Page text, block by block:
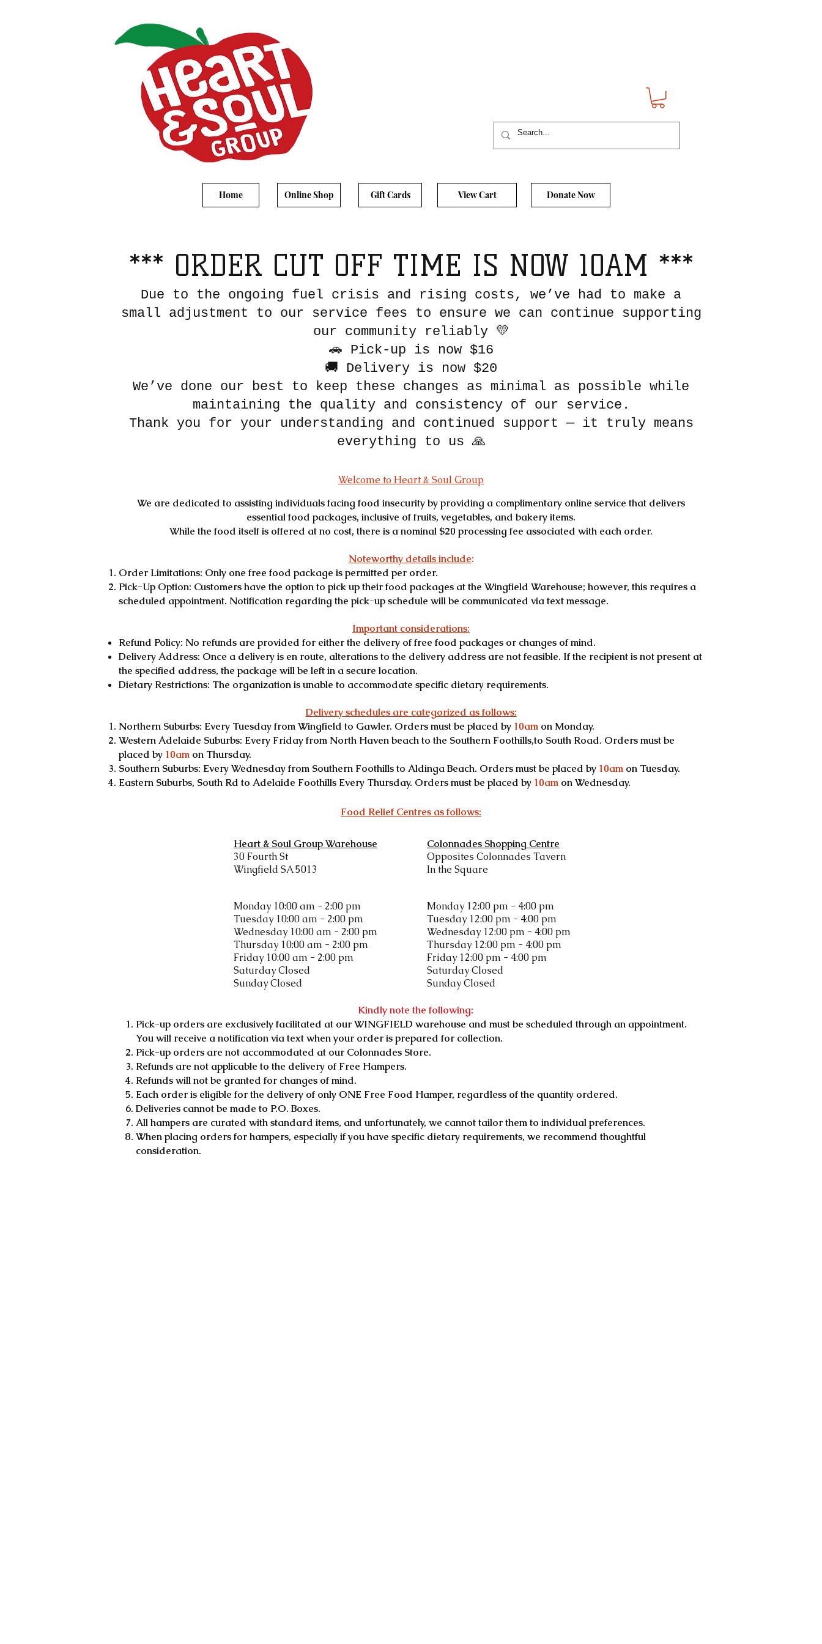
Home Online Shop Gift Cards View Cart Donate Now
*** ORDER CUT OFF TIME IS NOW 10AM ***​
Due to the ongoing fuel crisis and rising costs, we’ve had to make a
small adjustment to our service fees to ensure we can continue supporting
our community reliably 💛
🚗 Pick-up is now $16
🚚 Delivery is now $20
We’ve done our best to keep these changes as minimal as possible while
maintaining the quality and consistency of our service.
Thank you for your understanding and continued support — it truly means
everything to us 🙏
Welcome to Heart & Soul Group
We are dedicated to assisting individuals facing food insecurity by providing a complimentary online service that delivers
essential food packages, inclusive of fruits, vegetables, and bakery items.
While the food itself is offered at no cost, there is a nominal $20 processing fee associated with each order.
Noteworthy details include:
Order Limitations: Only one free food package is permitted per order.
Pick-Up Option: Customers have the option to pick up their food packages at the Wingfield Warehouse; however, this requires a
scheduled appointment. Notification regarding the pick-up schedule will be communicated via text message.
Important considerations:
Refund Policy: No refunds are provided for either the delivery of free food packages or changes of mind.
Delivery Address: Once a delivery is en route, alterations to the delivery address are not feasible. If the recipient is not present at
the specified address, the package will be left in a secure location.
Dietary Restrictions: The organization is unable to accommodate specific dietary requirements.
Delivery schedules are categorized as follows:
Northern Suburbs: Every Tuesday from Wingfield to Gawler. Orders must be placed by 10am on Monday.
Western Adelaide Suburbs: Every Friday from North Haven beach to the Southern Foothills,to South Road. Orders must be
placed by 10am on Thursday.
Southern Suburbs: Every Wednesday from Southern Foothills to Aldinga Beach. Orders must be placed by 10am on Tuesday.
Eastern Suburbs, South Rd to Adelaide Foothills Every Thursday. Orders must be placed by 10am on Wednesday.
Food Relief Centres as follows:
Colonnades Shopping Centre
Opposites Colonnades Tavern
In the Square
Monday 12:00 pm - 4:00 pm
Tuesday 12:00 pm - 4:00 pm
Wednesday 12:00 pm - 4:00 pm
Thursday 12:00 pm - 4:00 pm
Friday 12:00 pm - 4:00 pm
​Saturday Closed
Sunday Closed
Heart & Soul Group Warehouse
30 Fourth St
Wingfield SA 5013
Monday 10:00 am - 2:00 pm
Tuesday 10:00 am - 2:00 pm
Wednesday 10:00 am - 2:00 pm
Thursday 10:00 am - 2:00 pm
Friday 10:00 am - 2:00 pm
​Saturday Closed
Sunday Closed
Kindly note the following:
Pick-up orders are exclusively facilitated at our WINGFIELD warehouse and must be scheduled through an appointment.
You will receive a notification via text when your order is prepared for collection.
Pick-up orders are not accommodated at our Colonnades Store.
Refunds are not applicable to the delivery of Free Hampers.
Refunds will not be granted for changes of mind.
Each order is eligible for the delivery of only ONE Free Food Hamper, regardless of the quantity ordered.
Deliveries cannot be made to P.O. Boxes.
All hampers are curated with standard items, and unfortunately, we cannot tailor them to individual preferences.
When placing orders for hampers, especially if you have specific dietary requirements, we recommend thoughtful
consideration.